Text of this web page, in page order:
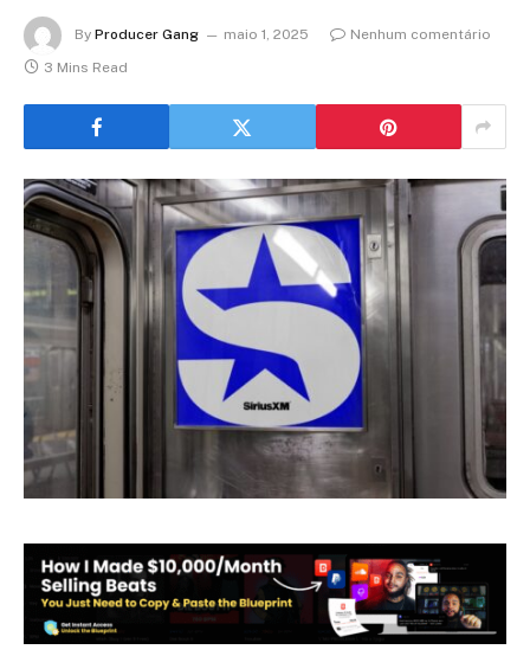
By Producer Gang maio 1, 2025
Nenhum comentário
3 Mins Read